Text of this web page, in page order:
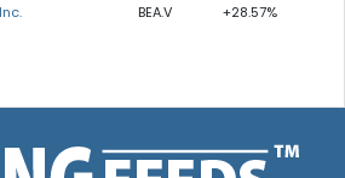
BEA.V +28.57%